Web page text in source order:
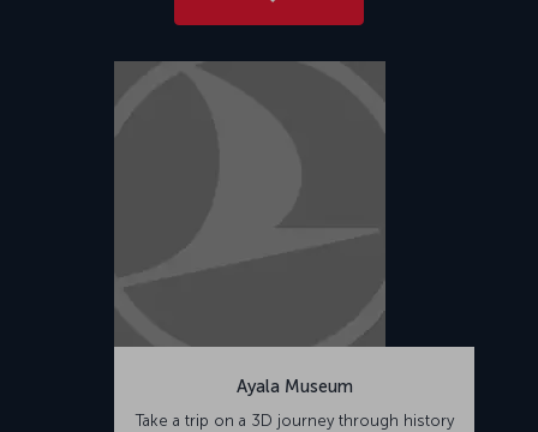
Ayala Museum
Take a trip on a 3D journey through history